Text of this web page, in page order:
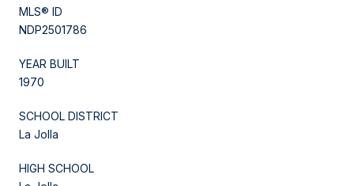
MLS® ID
NDP2501786
YEAR BUILT
1970
SCHOOL DISTRICT
La Jolla
HIGH SCHOOL